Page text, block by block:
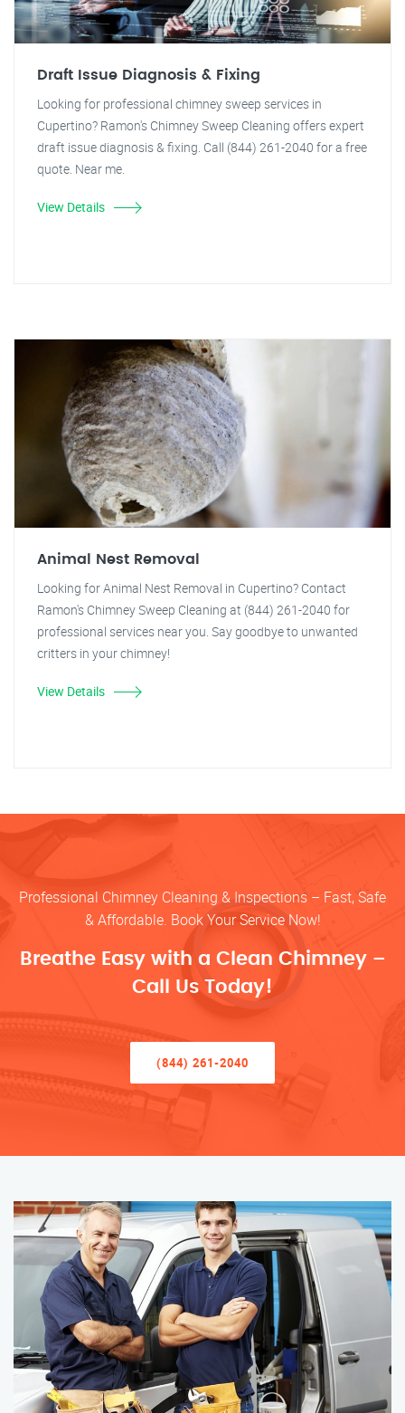
Draft Issue Diagnosis & Fixing
Looking for professional chimney sweep services in
Cupertino? Ramon's Chimney Sweep Cleaning offers expert
draft issue diagnosis & fixing. Call (844) 261-2040 for a free
quote. Near me.
View Details
Animal Nest Removal
Looking for Animal Nest Removal in Cupertino? Contact
Ramon's Chimney Sweep Cleaning at (844) 261-2040 for
professional services near you. Say goodbye to unwanted
critters in your chimney!
View Details
Professional Chimney Cleaning & Inspections – Fast, Safe
& Affordable. Book Your Service Now!
Breathe Easy with a Clean Chimney –
Call Us Today!
(844) 261-2040